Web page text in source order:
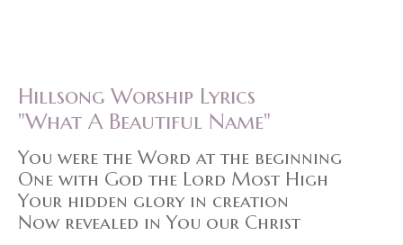
Hillsong Worship Lyrics
"What A Beautiful Name"
You were the Word at the beginning
One with God the Lord Most High
Your hidden glory in creation
Now revealed in You our Christ